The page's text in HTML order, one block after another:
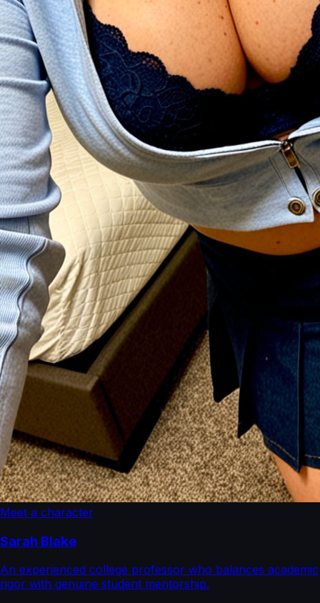
Meet a character
Sarah Blake
An experienced college professor who balances academic
rigor with genuine student mentorship.